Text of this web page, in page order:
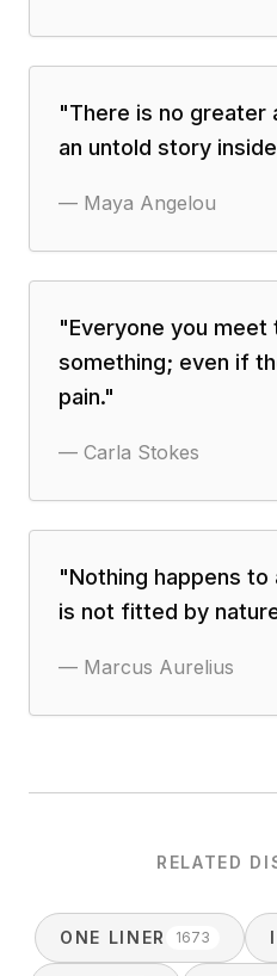
"There is no greater
an untold story
— Maya Angelou
"Everyone you meet
something; even if
pain."
— Carla Stokes
"Nothing happens to
is not fitted by
— Marcus Aurelius
RELATED
ONE LINER 1673